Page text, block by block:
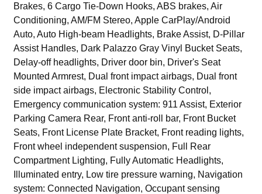
Brakes, 6 Cargo Tie-Down Hooks, ABS brakes, Air
Conditioning, AM/FM Stereo, Apple CarPlay/Android
Auto, Auto High-beam Headlights, Brake Assist, D-Pillar
Assist Handles, Dark Palazzo Gray Vinyl Bucket Seats,
Delay-off headlights, Driver door bin, Driver's Seat
Mounted Armrest, Dual front impact airbags, Dual front
side impact airbags, Electronic Stability Control,
Emergency communication system: 911 Assist, Exterior
Parking Camera Rear, Front anti-roll bar, Front Bucket
Seats, Front License Plate Bracket, Front reading lights,
Front wheel independent suspension, Full Rear
Compartment Lighting, Fully Automatic Headlights,
Illuminated entry, Low tire pressure warning, Navigation
system: Connected Navigation, Occupant sensing